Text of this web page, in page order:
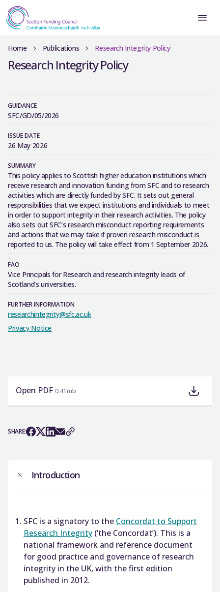
Home Publications Research Integrity Policy
Research Integrity Policy
GUIDANCE
SFC/GD/05/2026
ISSUE DATE
26 May 2026
SUMMARY
This policy applies to Scottish higher education institutions which
receive research and innovation funding from SFC and to research
activities which are directly funded by SFC. It sets out general
responsibilities that we expect institutions and individuals to meet
in order to support integrity in their research activities. The policy
also sets out SFC’s research misconduct reporting requirements
and actions that we may take if proven research misconduct is
reported to us. The policy will take effect from 1 September 2026.
FAO
Vice Principals for Research and research integrity leads of
Scotland’s universities.
FURTHER INFORMATION
researchintegrity@sfc.ac.uk
Privacy Notice
Open PDF 0.41mb
SHARE:
Introduction
SFC is a signatory to the Concordat to Support
Research Integrity (‘the Concordat’). This is a
national framework and reference document
for good practice and governance of research
integrity in the UK, with the first edition
published in 2012.